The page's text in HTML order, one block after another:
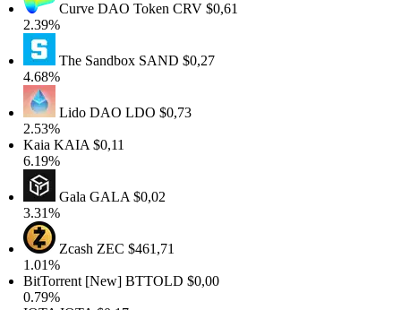
Curve DAO TokenCRV$0,61
The SandboxSAND$0,27
Lido DAOLDO$0,73
KAIA$0,11
Gala GALA$0,02
ZcashZEC $461,71
[New]BTTOLD$0,00